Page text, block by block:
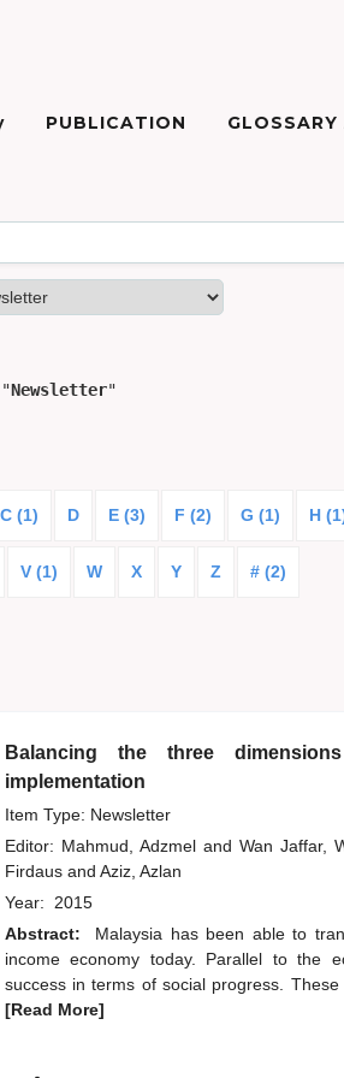
PUBLICATION GLOSSARY
Newsletter"
C (1) D E (3) F (2) G (1) H
V (1) W X Y Z # (2)
Balancing the three
implementation
Item Type: Newsletter
Editor: Mahmud, Adzmel and Wan Jaffar,
Firdaus and Aziz, Azlan
Year: 2015
Abstract:
Malaysia has been able to
income economy today. Parallel to the
success in terms of social progress.
[Read More]